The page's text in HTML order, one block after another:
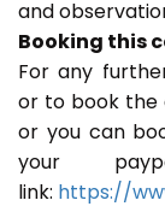
and
Booking this
For any
or to book the
or you can
your
link: https://